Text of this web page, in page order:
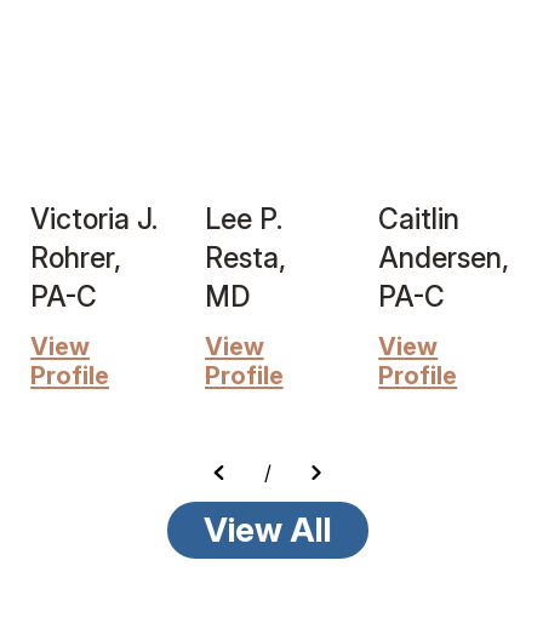
Victoria J.
Rohrer,
PA-C
View
Profile
Lee P.
Resta,
MD
View
Profile
Caitlin
Andersen,
PA-C
View
Profile
/
View All